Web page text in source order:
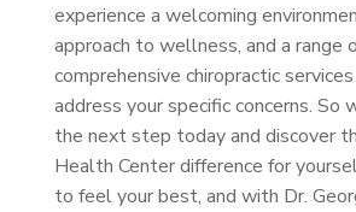
experience a welcoming
approach to wellness, and a range
comprehensive chiropractic
address your specific concerns. So
the next step today and discover
Health Center difference for
to feel your best, and with Dr.